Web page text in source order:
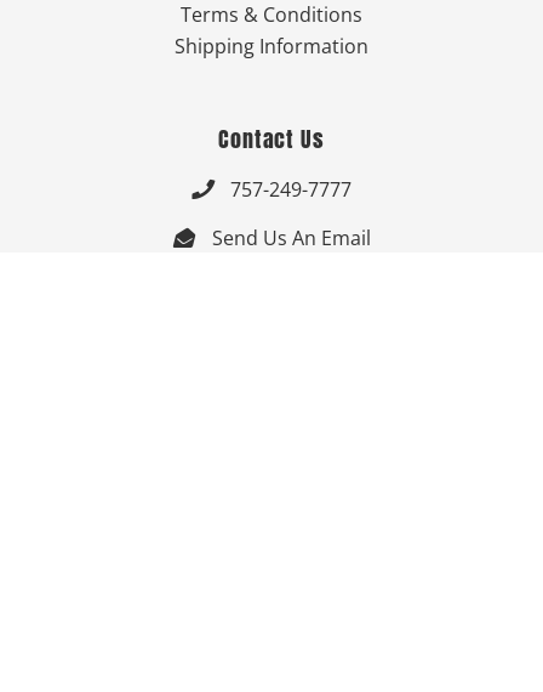
Terms & Conditions
Shipping Information
Contact Us
 757-249-7777
 Send Us An Email